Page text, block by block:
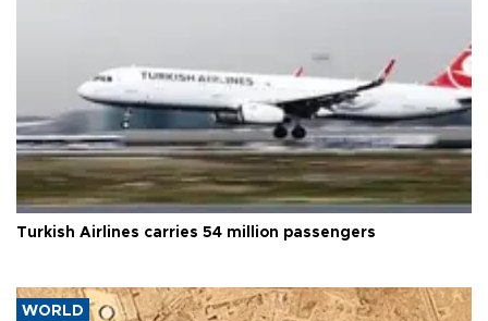
Turkish Airlines carries 54 million passengers
WORLD